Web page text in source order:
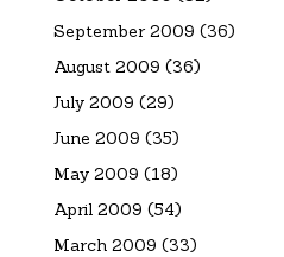
September 2009 (36)
August 2009 (36)
July 2009 (29)
June 2009 (35)
May 2009 (18)
April 2009 (54)
March 2009 (33)